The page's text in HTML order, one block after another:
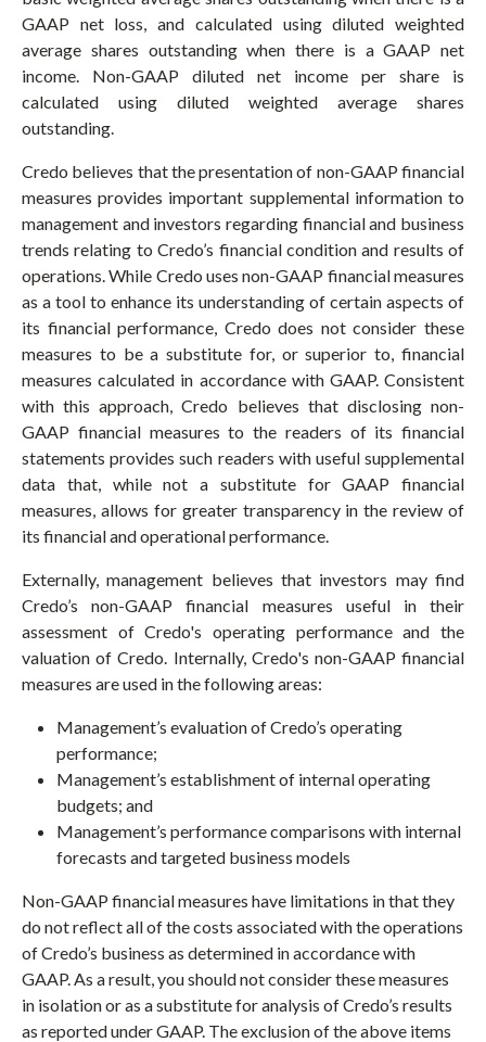
GAAP net loss, and calculated using diluted weighted
average shares outstanding when there is a GAAP net
income. Non-GAAP diluted net income per share is
calculated using diluted weighted average shares
outstanding.
Credo believes that the presentation of non-GAAP financial
measures provides important supplemental information to
management and investors regarding financial and business
trends relating to Credo’s financial condition and results of
operations. While Credo uses non-GAAP financial measures
as a tool to enhance its understanding of certain aspects of
its financial performance, Credo does not consider these
measures to be a substitute for, or superior to, financial
measures calculated in accordance with GAAP. Consistent
with this approach, Credo believes that disclosing non-
GAAP financial measures to the readers of its financial
statements provides such readers with useful supplemental
data that, while not a substitute for GAAP financial
measures, allows for greater transparency in the review of
its financial and operational performance.
Externally, management believes that investors may find
Credo’s non-GAAP financial measures useful in their
assessment of Credo's operating performance and the
valuation of Credo. Internally, Credo's non-GAAP financial
measures are used in the following areas:
Management’s evaluation of Credo’s operating
performance;
Management’s establishment of internal operating
budgets; and
Management’s performance comparisons with internal
forecasts and targeted business models
Non-GAAP financial measures have limitations in that they
do not reflect all of the costs associated with the operations
of Credo’s business as determined in accordance with
GAAP. As a result, you should not consider these measures
in isolation or as a substitute for analysis of Credo’s results
as reported under GAAP. The exclusion of the above items